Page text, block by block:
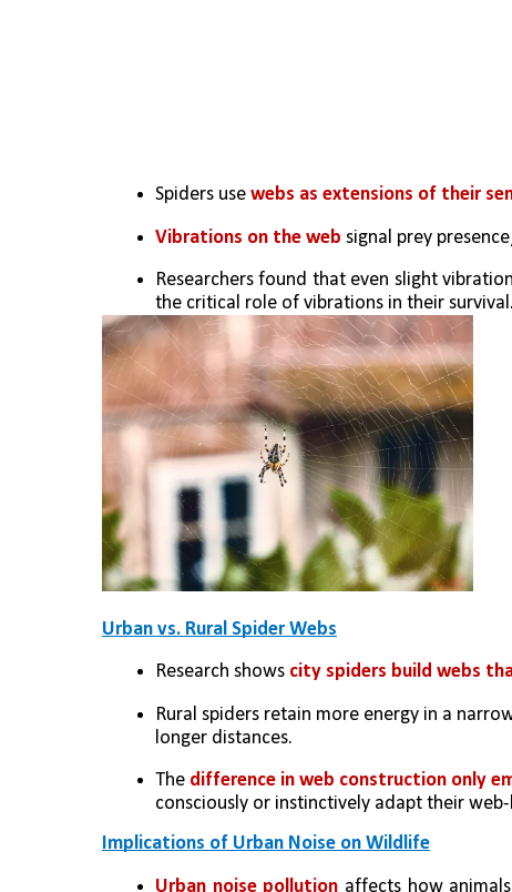
Spiders use webs as extensions of their
Vibrations on the web signal prey
Researchers found that even slight
the critical role of vibrations in their survival.
Urban vs. Rural Spider Webs
Research shows city spiders build webs
Rural spiders retain more energy in a
longer distances.
The difference in web construction only
consciously or instinctively adapt their
Implications of Urban Noise on Wildlife
Urban noise pollution affects how